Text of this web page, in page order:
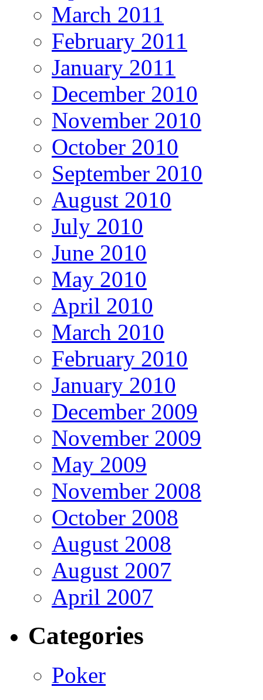
March 2011
February 2011
January 2011
December 2010
November 2010
October 2010
September 2010
August 2010
July 2010
June 2010
May 2010
April 2010
March 2010
February 2010
January 2010
December 2009
November 2009
May 2009
November 2008
October 2008
August 2008
August 2007
April 2007
Categories
Poker